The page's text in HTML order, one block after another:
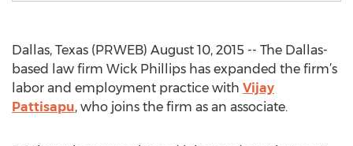
Dallas, Texas (PRWEB) August 10, 2015 -- The Dallas-
based law firm Wick Phillips has expanded the firm’s
labor and employment practice with Vijay
Pattisapu, who joins the firm as an associate.